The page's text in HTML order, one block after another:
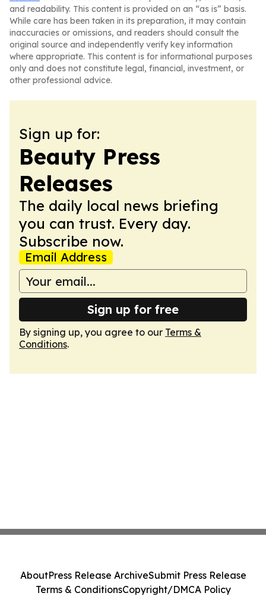
and readability. This content is provided on an “as is” basis.
While care has been taken in its preparation, it may contain
inaccuracies or omissions, and readers should consult the
original source and independently verify key information
where appropriate. This content is for informational purposes
only and does not constitute legal, financial, investment, or
other professional advice.
Sign up for:
Beauty Press
Releases
The daily local news briefing
you can trust. Every day.
Subscribe now.
Email Address
Sign up for free
By signing up, you agree to our Terms &
Conditions.
AboutPress Release ArchiveSubmit Press Release
Terms & ConditionsCopyright/DMCA Policy